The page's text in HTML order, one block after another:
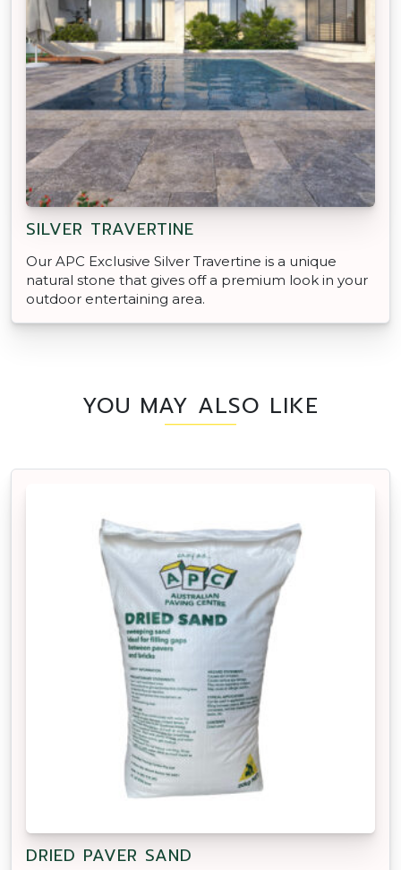
SILVER TRAVERTINE
Our APC Exclusive Silver Travertine is a unique
natural stone that gives off a premium look in your
outdoor entertaining area.
YOU MAY ALSO LIKE
DRIED PAVER SAND